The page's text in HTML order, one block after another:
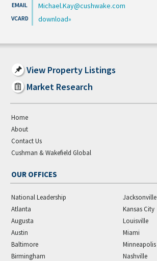
Michael.Kay@cushwake.com
download
View Property Listings
Market Research
Home
About
Contact Us
Cushman & Wakefield Global
OUR OFFICES
National Leadership
Atlanta
Augusta
Austin
Baltimore
Birmingham
Jacksonville
Kansas City
Louisville
Miami
Minneapolis
Nashville